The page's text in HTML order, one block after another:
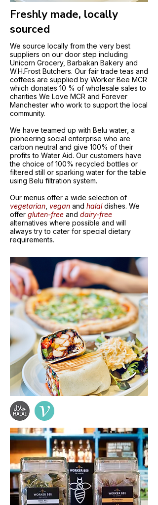
Freshly made, locally
sourced
We source locally from the very best
suppliers on our door step including
Unicorn Grocery, Barbakan Bakery and
W.H.Frost Butchers. Our fair trade teas and
coffees are supplied by Worker Bee MCR
which donates 10 % of wholesale sales to
charities We Love MCR and Forever
Manchester who work to support the local
community.
We have teamed up with Belu water, a
pioneering social enterprise who are
carbon neutral and give 100% of their
profits to Water Aid. Our customers have
the choice of 100% recycled bottles or
filtered still or sparking water for the table
using Belu filtration system.
Our menus offer a wide selection of
vegetarian vegan and halaldishes. We
offer gluten-free and dairy-free
alternatives where possible and will
always try to cater for special dietary
requirements.